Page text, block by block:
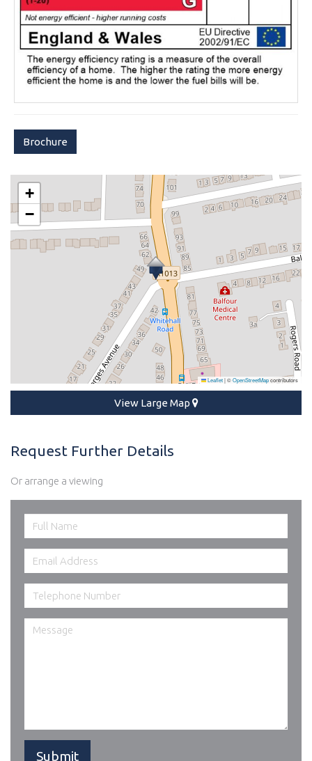
Brochure
+
−
Leaflet|©OpenStreetMapcontributors
View Large Map
Request Further Details
Or arrange a viewing